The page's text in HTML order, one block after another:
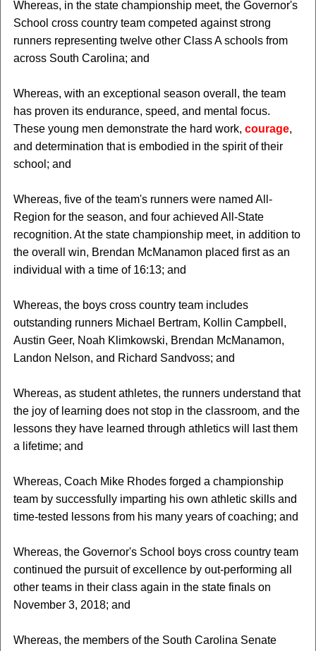
Whereas, in the state championship meet, the Governor's
School cross country team competed against strong
runners representing twelve other Class A schools from
across South Carolina; and
Whereas, with an exceptional season overall, the team
has proven its endurance, speed, and mental focus.
These young men demonstrate the hard work, courage,
and determination that is embodied in the spirit of their
school; and
Whereas, five of the team's runners were named All-
Region for the season, and four achieved All-State
recognition. At the state championship meet, in addition to
the overall win, Brendan McManamon placed first as an
individual with a time of 16:13; and
Whereas, the boys cross country team includes
outstanding runners Michael Bertram, Kollin Campbell,
Austin Geer, Noah Klimkowski, Brendan McManamon,
Landon Nelson, and Richard Sandvoss; and
Whereas, as student athletes, the runners understand that
the joy of learning does not stop in the classroom, and the
lessons they have learned through athletics will last them
a lifetime; and
Whereas, Coach Mike Rhodes forged a championship
team by successfully imparting his own athletic skills and
time-tested lessons from his many years of coaching; and
Whereas, the Governor's School boys cross country team
continued the pursuit of excellence by out-performing all
other teams in their class again in the state finals on
November 3, 2018; and
Whereas, the members of the South Carolina Senate